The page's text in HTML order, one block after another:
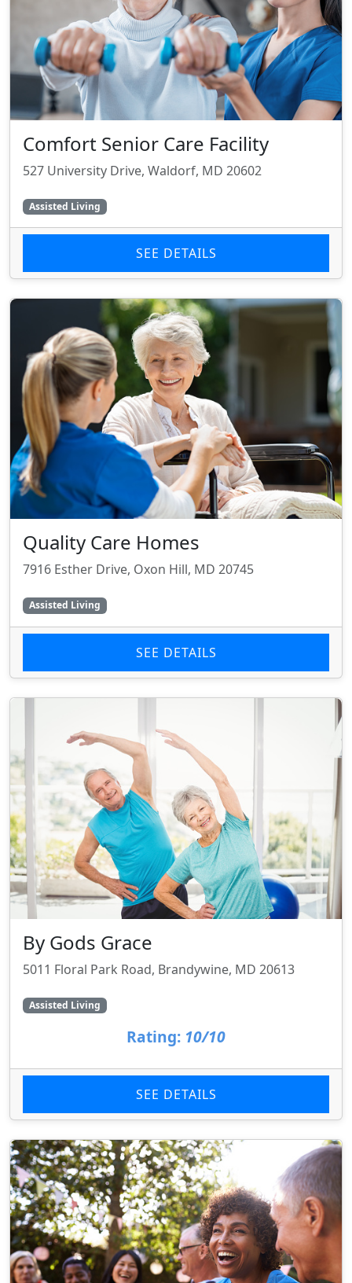
Comfort Senior Care Facility
527 University Drive, Waldorf, MD 20602
Assisted Living
SEE DETAILS
Quality Care Homes
7916 Esther Drive, Oxon Hill, MD 20745
Assisted Living
SEE DETAILS
By Gods Grace
5011 Floral Park Road, Brandywine, MD 20613
Assisted Living
Rating: 10/10
SEE DETAILS